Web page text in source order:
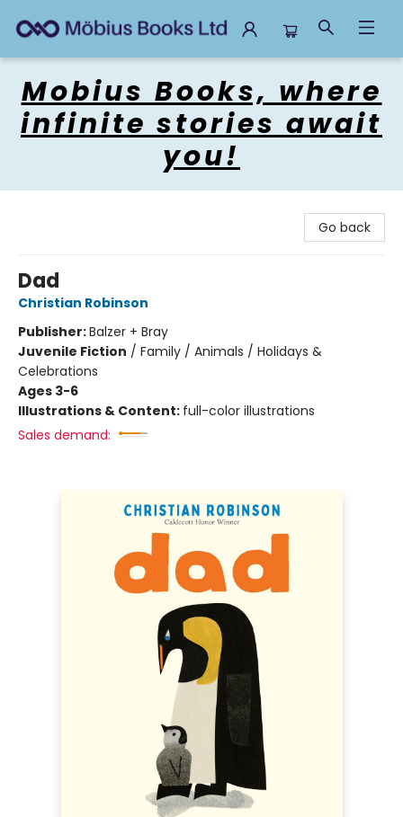
Mobius Books, where
infinite stories await
you!
Go back
Dad
Christian Robinson
Publisher:Balzer + Bray
Juvenile Fiction / Family / Animals / Holidays &
Celebrations
Ages 3-6
Illustrations & Content: full-color illustrations
Sales demand: